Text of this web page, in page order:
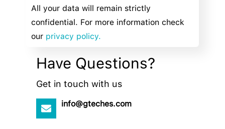
All your data will remain strictly
confidential. For more information check
our privacy policy.
Have Questions?
Get in touch with us
info@gteches.com